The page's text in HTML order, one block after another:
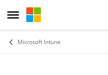
Open Side Menu
Skip to content
Microsoft Intune